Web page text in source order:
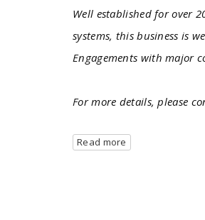
Well established for over
systems, this business is
Engagements with major
For more details, please
Read more